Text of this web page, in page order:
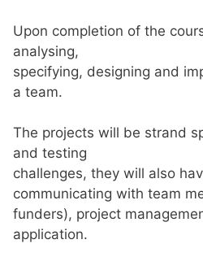
Upon completion of the
analysing,
specifying, designing and
a team.
The projects will be strand
and testing
challenges, they will also
communicating with team
funders), project
application.